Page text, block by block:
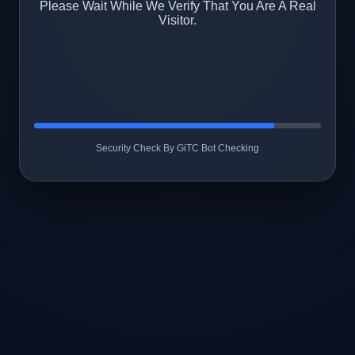
Please Wait While We Verify That You Are A Real
Visitor.
Security Check By GiTC Bot Checking